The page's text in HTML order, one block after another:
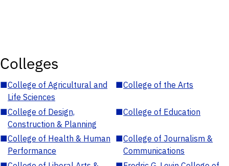
Colleges
■College of Agricultural and
Life Sciences
■College of the Arts
■College of Design,
Construction & Planning
■College of Education
■College of Health & Human
Performance
■College of Journalism &
Communications